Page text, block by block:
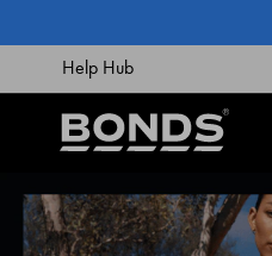
CONTENT
Help Hub